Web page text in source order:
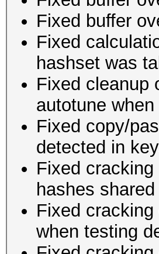
Fixed buffer
Fixed
hashset was
Fixed cleanup
autotune
Fixed copy/
detected in
Fixed
hashes
Fixed
when testing